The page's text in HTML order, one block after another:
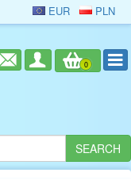
EUR PLN
0